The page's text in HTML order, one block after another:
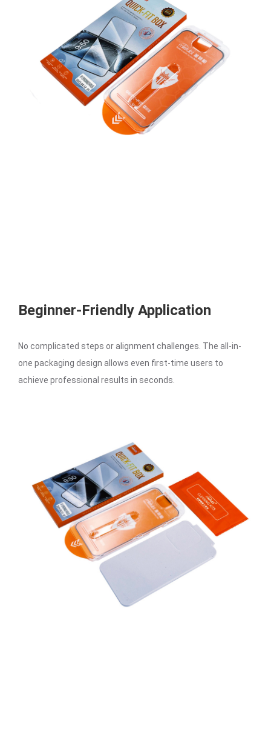
Beginner-Friendly Application
No complicated steps or alignment challenges. The all-in-
one packaging design allows even first-time users to
achieve professional results in seconds.